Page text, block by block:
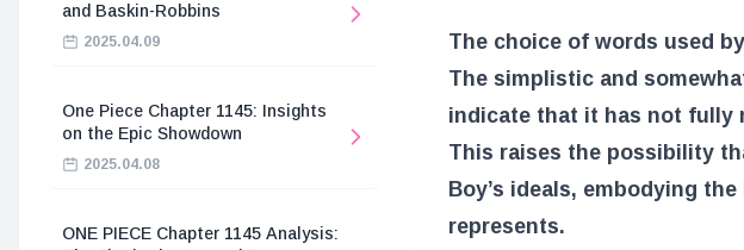
and Baskin-Robbins
2025.04.09
One Piece Chapter 1145: Insights
on the Epic Showdown
2025.04.08
ONE PIECE Chapter 1145 Analysis:
The choice of words used
The simplistic and
indicate that it has not fully
This raises the possibility
Boy’s ideals, embodying
represents.